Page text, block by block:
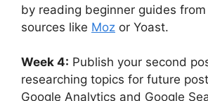
by reading beginner guides
sources like Moz or Yoast.
Week 4: Publish your second
researching topics for future
Google Analytics and Google